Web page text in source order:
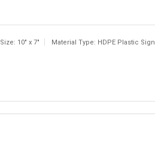
Size: 10" x 7" Material Type: HDPE Plastic Sign